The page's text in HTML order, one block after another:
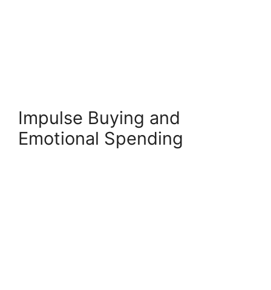
Impulse Buying and
Emotional Spending